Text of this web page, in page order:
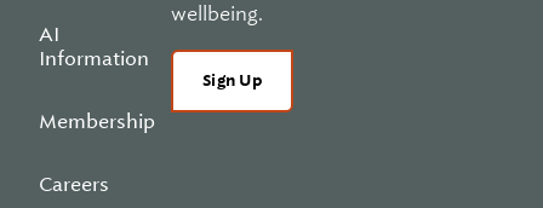
AI
Information
Membership
Careers
wellbeing.
Sign Up